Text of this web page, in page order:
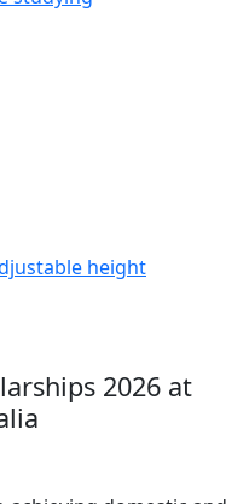
height
2026 at